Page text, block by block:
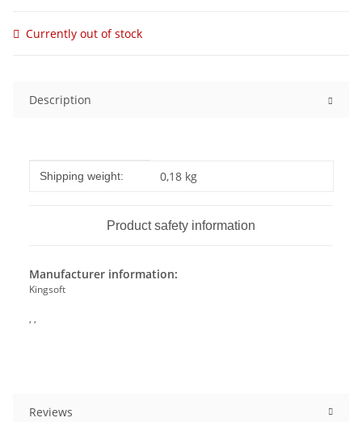
Currently out of stock
Description
Item information
Value
Shipping weight: 0,18 kg
Product safety information
Manufacturer information:
Kingsoft
, ,
Reviews